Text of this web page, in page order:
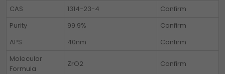
CAS
1314-23-4
Confirm
Purity
99.9%
Confirm
APS
40nm
Confirm
Molecular
Formula
ZrO2 Confirm